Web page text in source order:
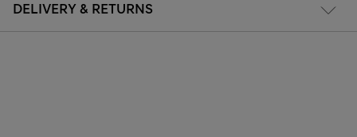
DELIVERY & RETURNS